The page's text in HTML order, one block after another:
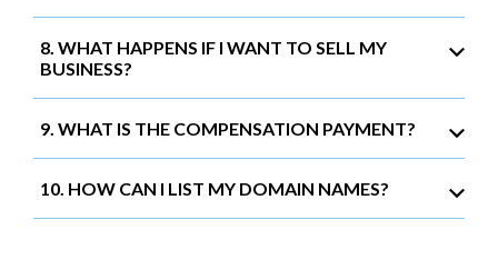
8. WHAT HAPPENS IF I WANT TO SELL MY
BUSINESS?
9. WHAT IS THE COMPENSATION PAYMENT?
10. HOW CAN I LIST MY DOMAIN NAMES?